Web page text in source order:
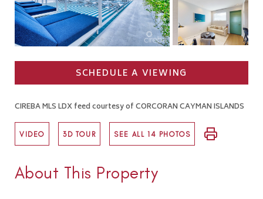
SCHEDULE A VIEWING
CIREBA MLS LDX feed courtesy of CORCORAN CAYMAN ISLANDS
VIDEO 3D TOUR SEE ALL 14 PHOTOS
About This Property